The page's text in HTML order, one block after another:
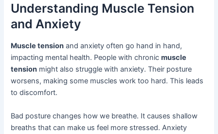
Understanding Muscle Tension
and Anxiety
Muscle tension and anxiety often go hand in hand,
impacting mental health. People with chronicmuscle
tension might also struggle with anxiety. Their posture
worsens, making some muscles work too hard. This leads
to discomfort.
Bad posture changes how we breathe. It causes shallow
breaths that can make us feel more stressed. Anxiety